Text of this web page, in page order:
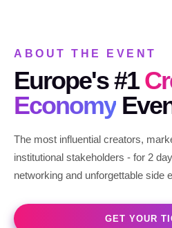
ABOUT THE EVENT
Europe's #1
Economy
The most influential creators,
institutional stakeholders - for 2
networking and unforgettable side
GET YOUR